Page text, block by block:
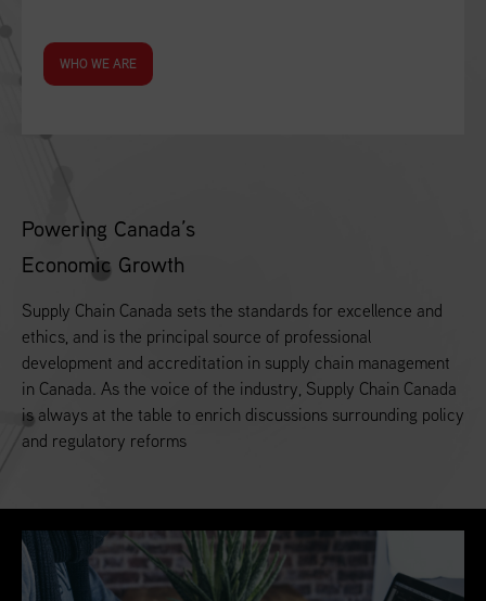
Powering Canada’s
Economic Growth
Supply Chain Canada sets the standards for excellence and
ethics, and is the principal source of professional
development and accreditation in supply chain management
in Canada. As the voice of the industry, Supply Chain Canada
is always at the table to enrich discussions surrounding policy
and regulatory reforms
WHO WE ARE